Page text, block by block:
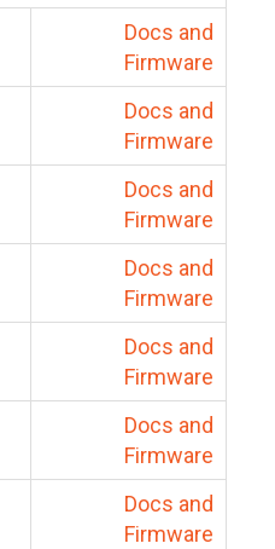
Docs and
Firmware
Docs and
Firmware
Docs and
Firmware
Docs and
Firmware
Docs and
Firmware
Docs and
Firmware
Docs and
Firmware